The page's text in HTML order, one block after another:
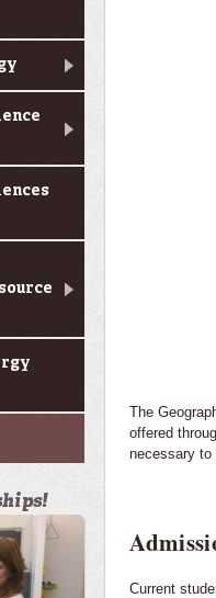
The
offered
necessary to
Current